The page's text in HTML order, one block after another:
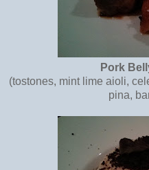
Pork
(tostones, mint lime aioli,
pina,